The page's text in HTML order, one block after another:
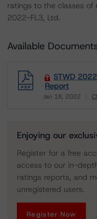
ratings to the classes of
2022-FL3, Ltd.
Available
STWD
Report
Jan 18, 2022
Enjoying our
Register for a free
access to our in-
ratings reports, and
unregistered users.
Register Now